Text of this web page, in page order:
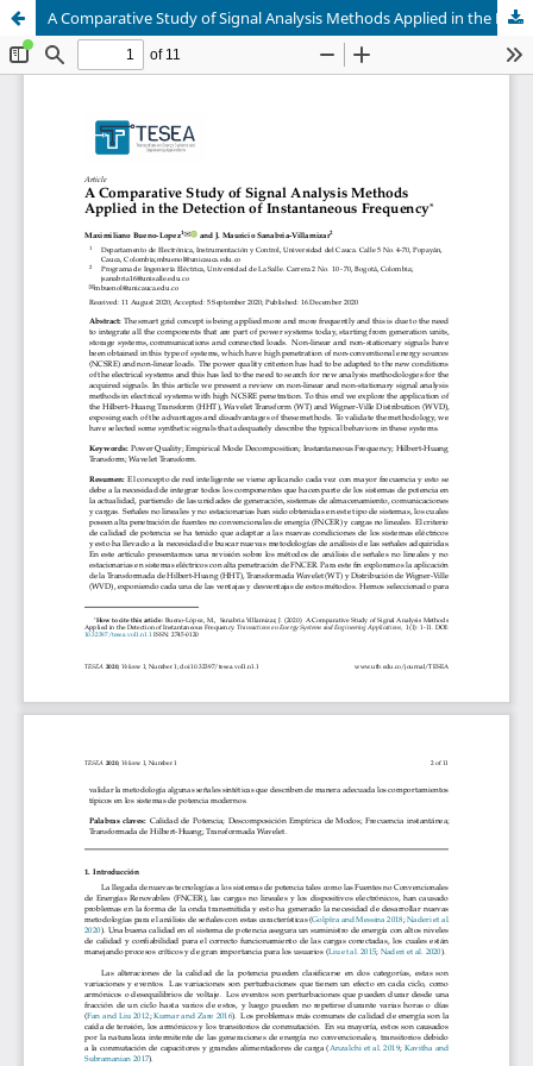
A Comparative Study of Signal Analysis Methods Applied in the Detection of Instantaneous Frequency